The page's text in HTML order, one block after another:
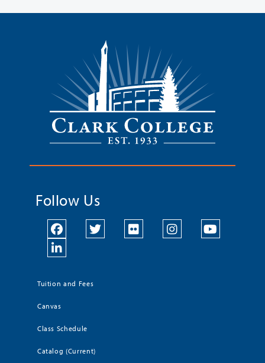
Follow Us
Tuition and Fees
Canvas
Class Schedule
Catalog (Current)